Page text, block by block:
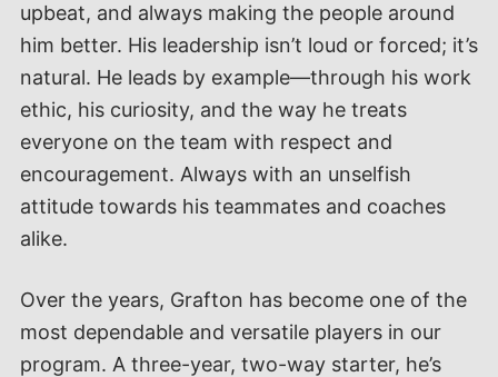
upbeat, and always making the people around
him better. His leadership isn’t loud or forced; it’s
natural. He leads by example—through his work
ethic, his curiosity, and the way he treats
everyone on the team with respect and
encouragement. Always with an unselfish
attitude towards his teammates and coaches
alike.
Over the years, Grafton has become one of the
most dependable and versatile players in our
program. A three-year, two-way starter, he’s